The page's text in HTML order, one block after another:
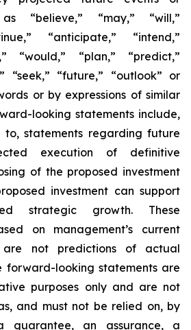
as “believe,” “may,” “will,”
“anticipate,” “intend,”
“would,” “plan,” “predict,”
“seek,” “future,” “outlook” or
or by expressions of similar
looking statements include,
statements regarding future
execution of definitive
of the proposed investment
investment can support
strategic growth. These
on management’s current
are not predictions of actual
forward-looking statements are
purposes only and are not
and must not be relied on, by
guarantee, an assurance, a